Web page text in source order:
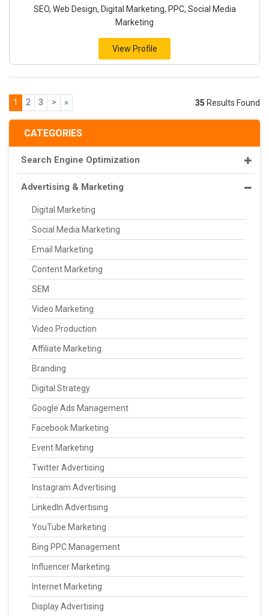
CATEGORIES
Search Engine Optimization
Advertising & Marketing
Digital Marketing
Social Media Marketing
Email Marketing
Content Marketing
SEM
Video Marketing
Video Production
Affiliate Marketing
Branding
Digital Strategy
Google Ads Management
Facebook Marketing
Event Marketing
Twitter Advertising
Instagram Advertising
LinkedIn Advertising
YouTube Marketing
Bing PPC Management
Influencer Marketing
Internet Marketing
Display Advertising
SEO, Web Design, Digital Marketing, PPC, Social Media
Marketing
View Profile
1 2 3 > » 35 Results Found